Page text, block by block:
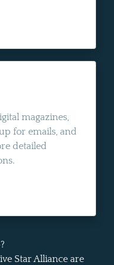
magazines,
for emails, and
detailed
Star Alliance are